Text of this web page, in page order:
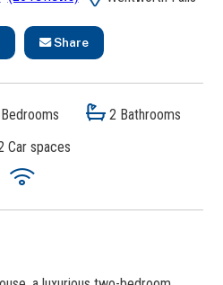
Share
2 Bathrooms
Car spaces